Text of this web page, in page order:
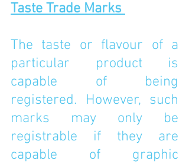
Taste Trade Marks
The taste or flavour of a
particular product is
capable of being
registered. However, such
marks may only be
registrable if they are
capable of graphic